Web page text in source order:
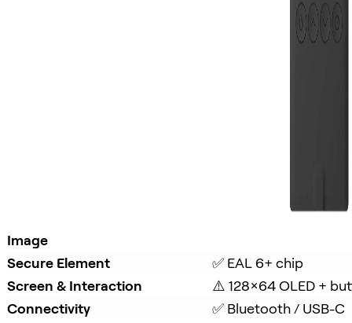
Image
Secure Element
✅ EAL 6+ chip
Screen & Interaction
⚠️ 128×64 OLED +
Connectivity
✅ Bluetooth / USB-C